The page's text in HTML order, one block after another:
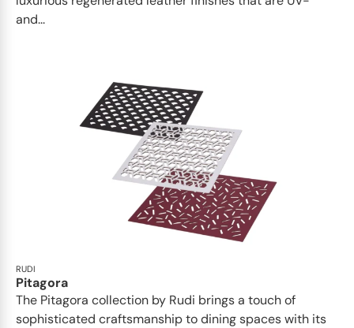
and...
RUDI
Pitagora
The Pitagora collection by Rudi brings a touch of
sophisticated craftsmanship to dining spaces with its